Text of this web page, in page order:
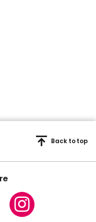
Back to top